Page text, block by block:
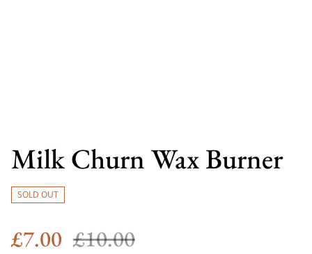
Milk Churn Wax Burner
SOLD OUT
£7.00 £10.00